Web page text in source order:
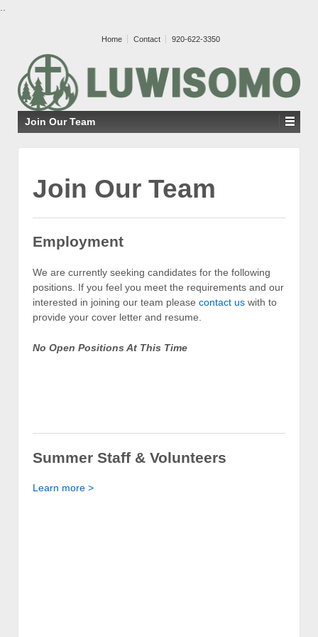
Home Contact 920-622-3350
Join Our Team
Join Our Team
Employment
We are currently seeking candidates for the following
positions. If you feel you meet the requirements and our
interested in joining our team please contact us with to
provide your cover letter and resume.
No Open Positions At This Time
Summer Staff & Volunteers
Learn more >